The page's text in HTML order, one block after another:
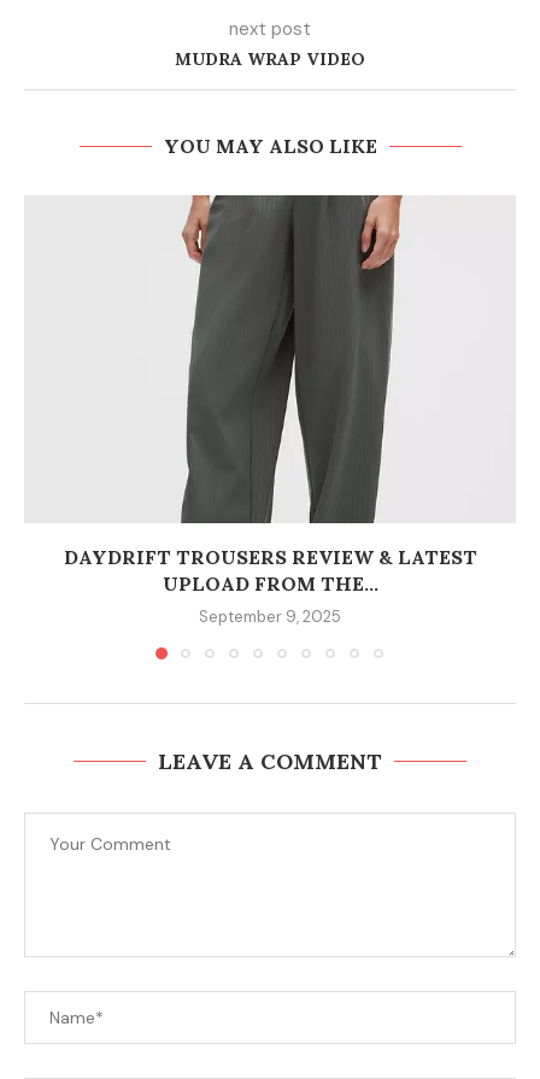
next post
MUDRA WRAP VIDEO
YOU MAY ALSO LIKE
DAYDRIFT TROUSERS REVIEW & LATEST
UPLOAD FROM THE...
September 9, 2025
LEAVE A COMMENT